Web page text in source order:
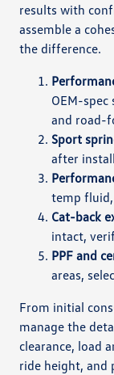
results with
assemble a
the difference.
OEM-
and road-
Sport
after
temp
Cat-back
intact,
PPF and
areas,
From initial
manage the
clearance, load
ride height, and